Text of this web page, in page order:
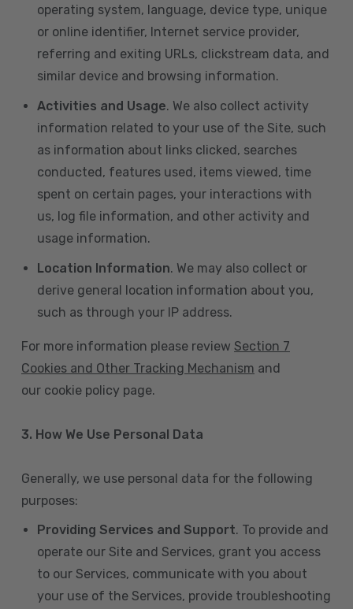
operating system, language, device type, unique
or online identifier, Internet service provider,
referring and exiting URLs, clickstream data, and
similar device and browsing information.
Activities and Usage. We also collect activity
information related to your use of the Site, such
as information about links clicked, searches
conducted, features used, items viewed, time
spent on certain pages, your interactions with
us, log file information, and other activity and
usage information.
Location Information. We may also collect or
derive general location information about you,
such as through your IP address.
For more information please review Section 7
Cookies and Other Tracking Mechanism and
our cookie policy page.
3. How We Use Personal Data
Generally, we use personal data for the following
purposes:
Providing Services and Support. To provide and
operate our Site and Services, grant you access
to our Services, communicate with you about
your use of the Services, provide troubleshooting